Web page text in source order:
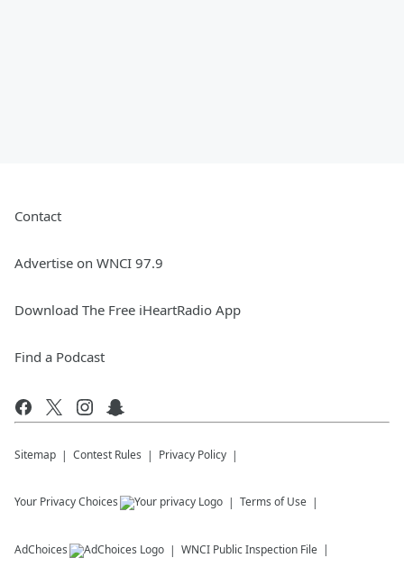
Contact
Advertise on WNCI 97.9
Download The Free iHeartRadio App
Find a Podcast
Sitemap Contest Rules Privacy Policy
Your Privacy Choices Terms of Use
AdChoices WNCI Public Inspection File